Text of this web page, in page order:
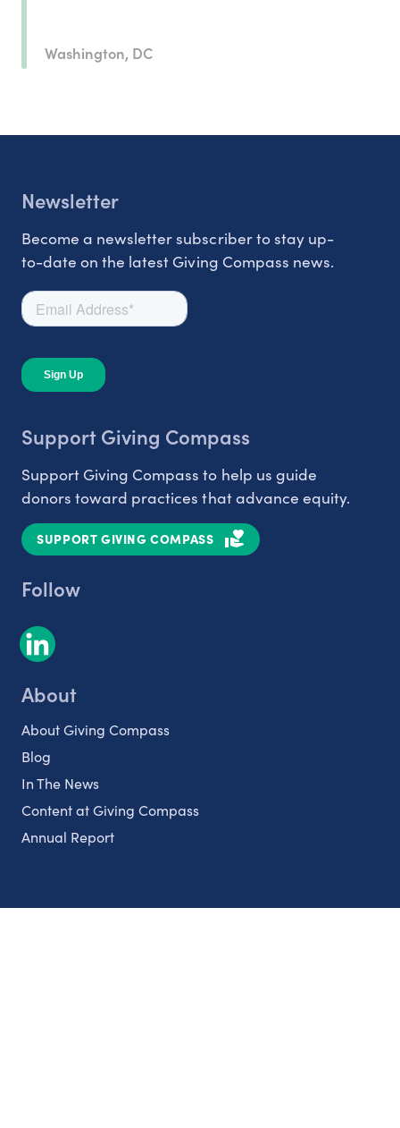
Washington, DC
Newsletter
Become a newsletter subscriber to stay up-
to-date on the latest Giving Compass news.
Support Giving Compass
Support Giving Compass to help us guide
donors toward practices that advance equity.
SUPPORT GIVING COMPASS
Follow
About
About Giving Compass
Blog
In The News
Content at Giving Compass
Annual Report